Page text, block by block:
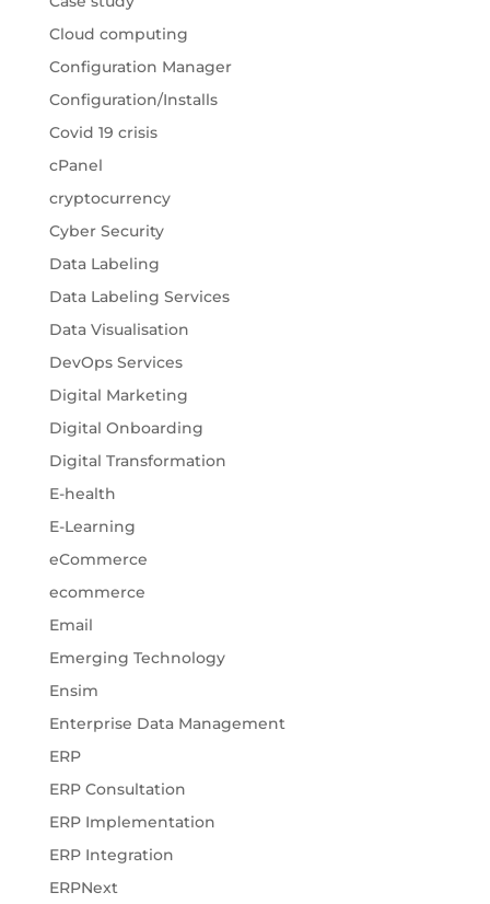
Cloud computing
Configuration Manager
Configuration/Installs
Covid 19 crisis
cPanel
cryptocurrency
Cyber Security
Data Labeling
Data Labeling Services
Data Visualisation
DevOps Services
Digital Marketing
Digital Onboarding
Digital Transformation
E-health
E-Learning
eCommerce
ecommerce
Email
Emerging Technology
Ensim
Enterprise Data Management
ERP
ERP Consultation
ERP Implementation
ERP Integration
ERPNext